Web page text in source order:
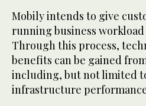
Mobily intends to give
running business
Through this process,
benefits can be gained
including, but not limited
infrastructure